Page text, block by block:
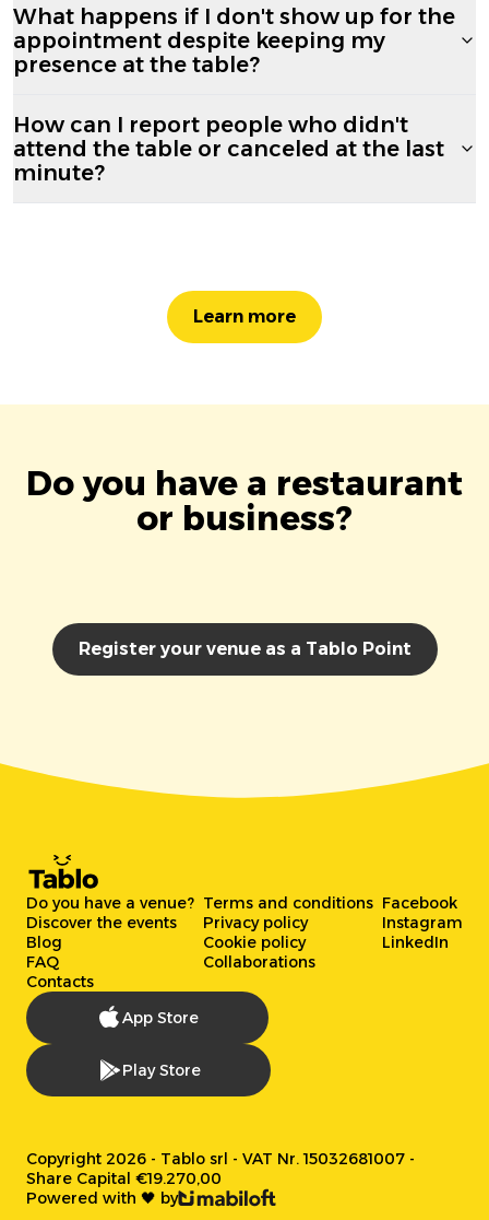
What happens if I don't show up for the
appointment despite keeping my
presence at the table?
How can I report people who didn't
attend the table or canceled at the last
minute?
Learn more
Do you have a restaurant
or business?
Register your venue as a Tablo Point
Do you have a venue?
Discover the events
Blog
FAQ
Contacts
Terms and conditions
Privacy policy
Cookie policy
Collaborations
Facebook
Instagram
LinkedIn
App Store
Play Store
Copyright 2026 - Tablo srl - VAT Nr. 15032681007 -
Share Capital €19.270,00
Powered with 🖤 by